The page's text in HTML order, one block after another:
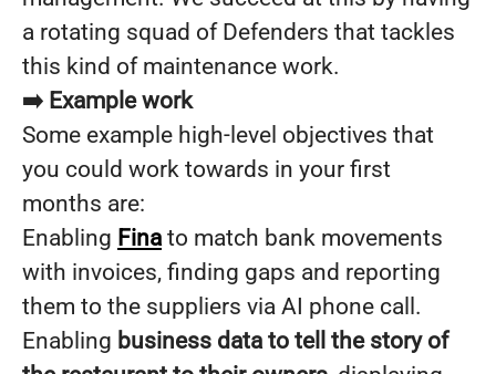
a rotating squad of Defenders that tackles
this kind of maintenance work.
➡️ Example work
Some example high-level objectives that
you could work towards in your first
months are:
Enabling Finato match bank movements
with invoices, finding gaps and reporting
them to the suppliers via AI phone call.
Enabling business data to tell the story of